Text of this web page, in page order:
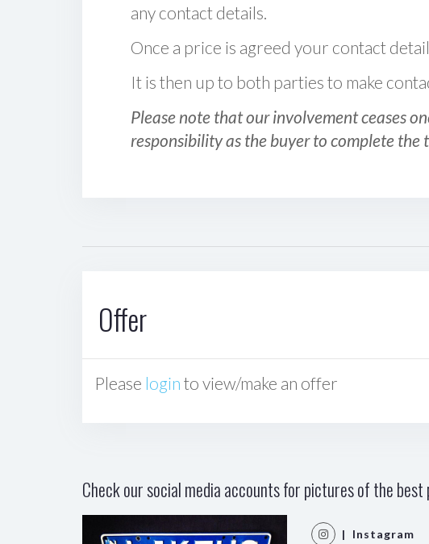
any contact details.
Once a price is agreed your contact
It is then up to both parties to make
Please note that our involvement ceases
responsibility as the buyer to complete
Offer
Please login to view/make an offer
Check our social media accounts for pictures of the best
| Instagram